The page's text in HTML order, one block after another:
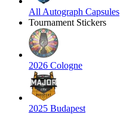
All Autograph Capsules
Tournament Stickers
2026 Cologne
2025 Budapest